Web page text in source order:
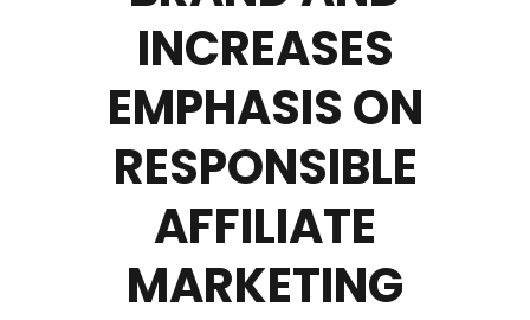
INCREASES
EMPHASIS ON
RESPONSIBLE
AFFILIATE
MARKETING